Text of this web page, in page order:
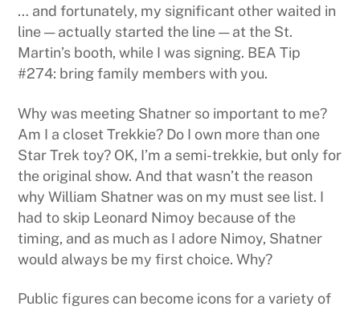
… and fortunately, my significant other waited in
line — actually started the line — at the St.
Martin’s booth, while I was signing. BEA Tip
#274: bring family members with you.
Why was meeting Shatner so important to me?
Am I a closet Trekkie? Do I own more than one
Star Trek toy? OK, I’m a semi-trekkie, but only for
the original show. And that wasn’t the reason
why William Shatner was on my must see list. I
had to skip Leonard Nimoy because of the
timing, and as much as I adore Nimoy, Shatner
would always be my first choice. Why?
Public figures can become icons for a variety of